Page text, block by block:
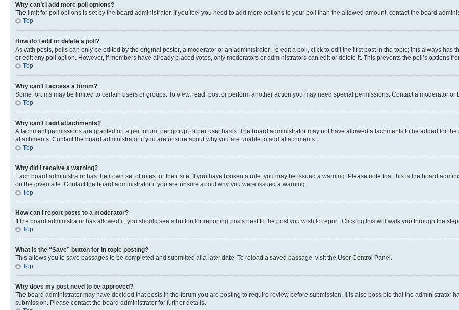
Why can’t I add more poll options?
The limit for poll options is set by the board administrator. If you feel you need to add more options to your poll than the allowed amount, contact the board
Top
How do I edit or delete a poll?
As with posts, polls can only be edited by the original poster, a moderator or an administrator. To edit a poll, click to edit the first post in the topic; this always has
or edit any poll option. However, if members have already placed votes, only moderators or administrators can edit or delete it. This prevents the poll’s options
Top
Why can’t I access a forum?
Some forums may be limited to certain users or groups. To view, read, post or perform another action you may need special permissions. Contact a moderator
Top
Why can’t I add attachments?
Attachment permissions are granted on a per forum, per group, or per user basis. The board administrator may not have allowed attachments to be added for
attachments. Contact the board administrator if you are unsure about why you are unable to add attachments.
Top
Why did I receive a warning?
Each board administrator has their own set of rules for their site. If you have broken a rule, you may be issued a warning. Please note that this is the board
on the given site. Contact the board administrator if you are unsure about why you were issued a warning.
Top
How can I report posts to a moderator?
If the board administrator has allowed it, you should see a button for reporting posts next to the post you wish to report. Clicking this will walk you through the
Top
What is the “Save” button for in topic posting?
This allows you to save passages to be completed and submitted at a later date. To reload a saved passage, visit the User Control Panel.
Top
Why does my post need to be approved?
The board administrator may have decided that posts in the forum you are posting to require review before submission. It is also possible that the administrator
submission. Please contact the board administrator for further details.